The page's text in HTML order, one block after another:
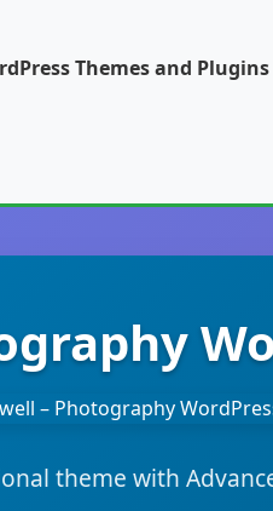
Themes and Plugins
theme with